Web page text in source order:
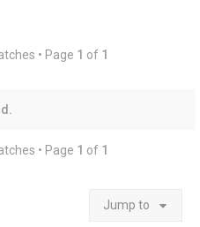
• Page 1 of 1
• Page 1 of 1
Jump to